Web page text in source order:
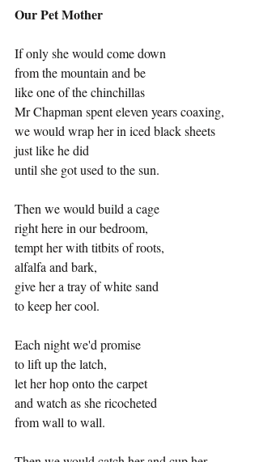
Our Pet Mother
If only she would come down
from the mountain and be
like one of the chinchillas
Mr Chapman spent eleven years coaxing,
we would wrap her in iced black sheets
just like he did
until she got used to the sun.
Then we would build a cage
right here in our bedroom,
tempt her with titbits of roots,
alfalfa and bark,
give her a tray of white sand
to keep her cool.
Each night we'd promise
to lift up the latch,
let her hop onto the carpet
and watch as she ricocheted
from wall to wall.